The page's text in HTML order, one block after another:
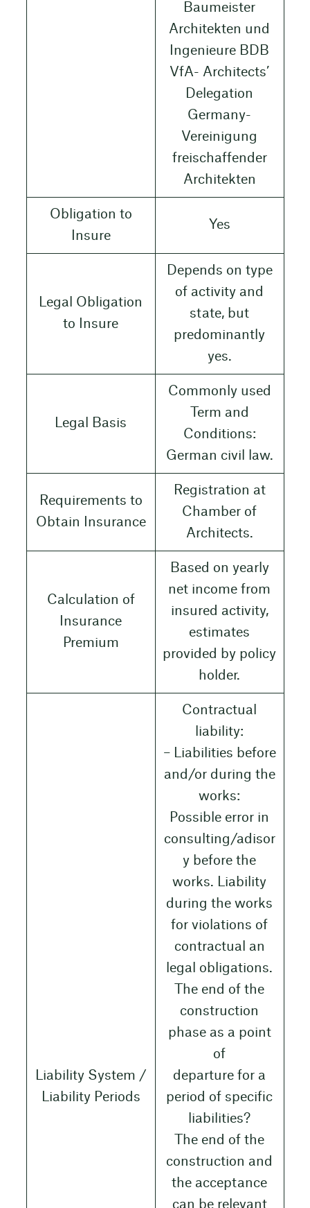
Baumeister
Architekten und
Ingenieure BDB
VfA- Architects’
Delegation
Germany-
Vereinigung
freischaffender
Architekten
Obligation to
Insure
Yes
Legal Obligation
to Insure
Depends on type
of activity and
state, but
predominantly
yes.
Legal Basis
Commonly used
Term and
Conditions:
German civil law.
Requirements to
Obtain Insurance
Registration at
Chamber of
Architects.
Calculation of
Insurance
Premium
Based on yearly
net income from
insured activity,
estimates
provided by policy
holder.
Liability System /
Liability Periods
Contractual
liability:
– Liabilities before
and/or during the
works:
Possible error in
consulting/adisor
y before the
works. Liability
during the works
for violations of
contractual an
legal obligations.
The end of the
construction
phase as a point
of
departure for a
period of specific
liabilities?
The end of the
construction and
the acceptance
can be relevant